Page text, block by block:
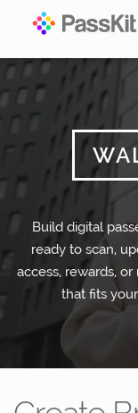
Build digital
ready to scan,
access, rewards,
that fits